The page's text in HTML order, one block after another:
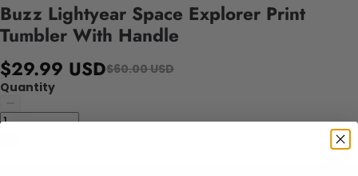
Buzz Lightyear Space Explorer Print
Tumbler With Handle
$29.99 USD$60.00 USD
Quantity